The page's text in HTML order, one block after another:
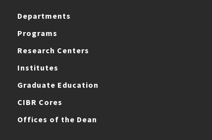
Departments
Programs
Research Centers
Institutes
Graduate Education
CIBR Cores
Offices of the Dean